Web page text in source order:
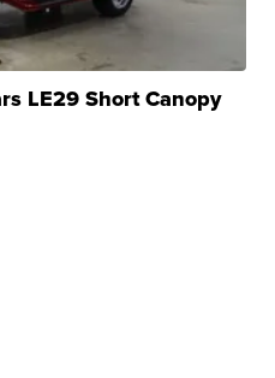
LE29 Short Canopy